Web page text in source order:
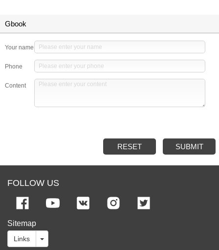
Gbook
Your name
Phone
Content
RESET SUBMIT
FOLLOW US
Sitemap
Links